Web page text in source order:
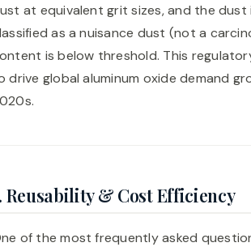
at equivalent grit sizes, and the
as a nuisance dust (not a
is below threshold. This
drive global aluminum oxide demand
Reusability & Cost Efficiency
of the most frequently asked